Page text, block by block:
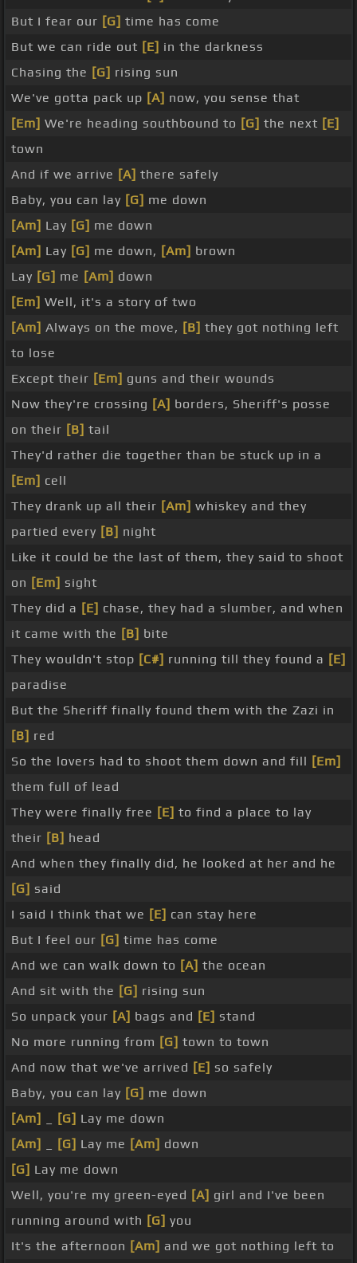
But I fear our [G] time has come
But we can ride out [E] in the darkness
Chasing the [G] rising sun
We've gotta pack up [A] now, you sense that
[Em] We're heading southbound to [G] the next [E]
town
And if we arrive [A] there safely
Baby, you can lay [G] me down
[Am] Lay [G] me down
[Am] Lay [G] me down, [Am] brown
Lay [G] me [Am] down
[Em] Well, it's a story of two
[Am] Always on the move, [B] they got nothing left
to lose
Except their [Em] guns and their wounds
Now they're crossing [A] borders, Sheriff's posse
on their [B] tail
They'd rather die together than be stuck up in a
[Em] cell
They drank up all their [Am] whiskey and they
partied every [B] night
Like it could be the last of them, they said to shoot
on [Em] sight
They did a [E] chase, they had a slumber, and when
it came with the [B] bite
They wouldn't stop [C#] running till they found a [E]
paradise
But the Sheriff finally found them with the Zazi in
[B] red
So the lovers had to shoot them down and fill [Em]
them full of lead
They were finally free [E] to find a place to lay
their [B] head
And when they finally did, he looked at her and he
[G] said
I said I think that we [E] can stay here
But I feel our [G] time has come
And we can walk down to [A] the ocean
And sit with the [G] rising sun
So unpack your [A] bags and [E] stand
No more running from [G] town to town
And now that we've arrived [E] so safely
Baby, you can lay [G] me down
[Am]
[G] Lay me down
[Am]
[G] Lay me [Am] down
[G] Lay me down
Well, you're my green-eyed [A] girl and I've been
running around with [G] you
It's the afternoon [Am] and we got nothing left to